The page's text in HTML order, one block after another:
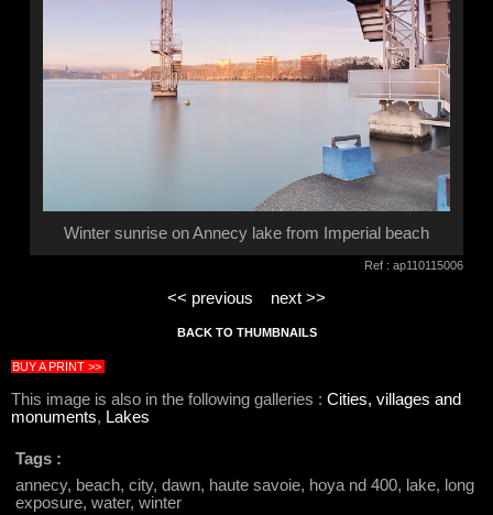
Winter sunrise on Annecy lake from Imperial beach
Ref : ap110115006
<< previous next >>
BACK TO THUMBNAILS
BUY A PRINT >>
This image is also in the following galleries : Cities, villages and
monuments, Lakes
Tags :
annecy, beach, city, dawn, haute savoie, hoya nd 400, lake, long
exposure, water, winter